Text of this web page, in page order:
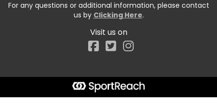
For any questions or additional information, please contact
us by Clicking Here.
Visit us on
Facebook